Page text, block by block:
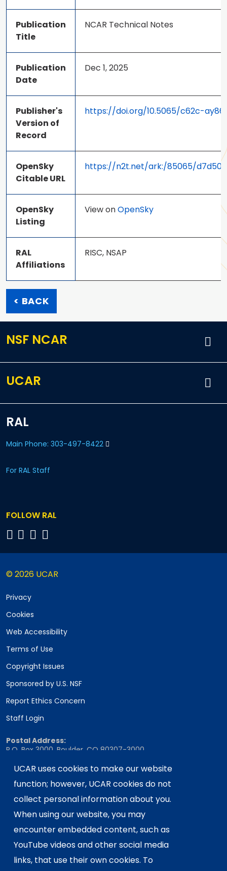
UCAR uses cookies to make our website
function; however, UCAR cookies do not
collect personal information about you.
When using our website, you may
encounter embedded content, such as
YouTube videos and other social media
links, that use their own cookies. To
Publication
Title
NCAR Technical Notes
Publication
Date
Dec 1, 2025
Publisher's
Version of
Record
https://doi.org/10.5065/c62c-ay86
OpenSky
Citable URL
https://n2t.net/ark:/85065/
OpenSky
Listing
View onOpenSky
RAL
Affiliations
RISC, NSAP
< BACK
NSF NCAR
UCAR
RAL
Main Phone: 303-497-8422
For RAL Staff
FOLLOW RAL
© 2026 UCAR
Privacy
Cookies
Web Accessibility
Terms of Use
Copyright Issues
Sponsored by U.S. NSF
Report Ethics Concern
Staff Login
Postal Address:
P.O. Box 3000, Boulder, CO 80307-3000
Shipping Address:
This material is based upon work supported
by the NSF National Center for Atmospheric
Research, a major facility sponsored by the
U.S. National Science Foundation and
managed by the University Corporation for